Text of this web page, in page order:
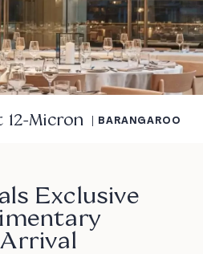
Micron | BARANGAROO
Exclusive